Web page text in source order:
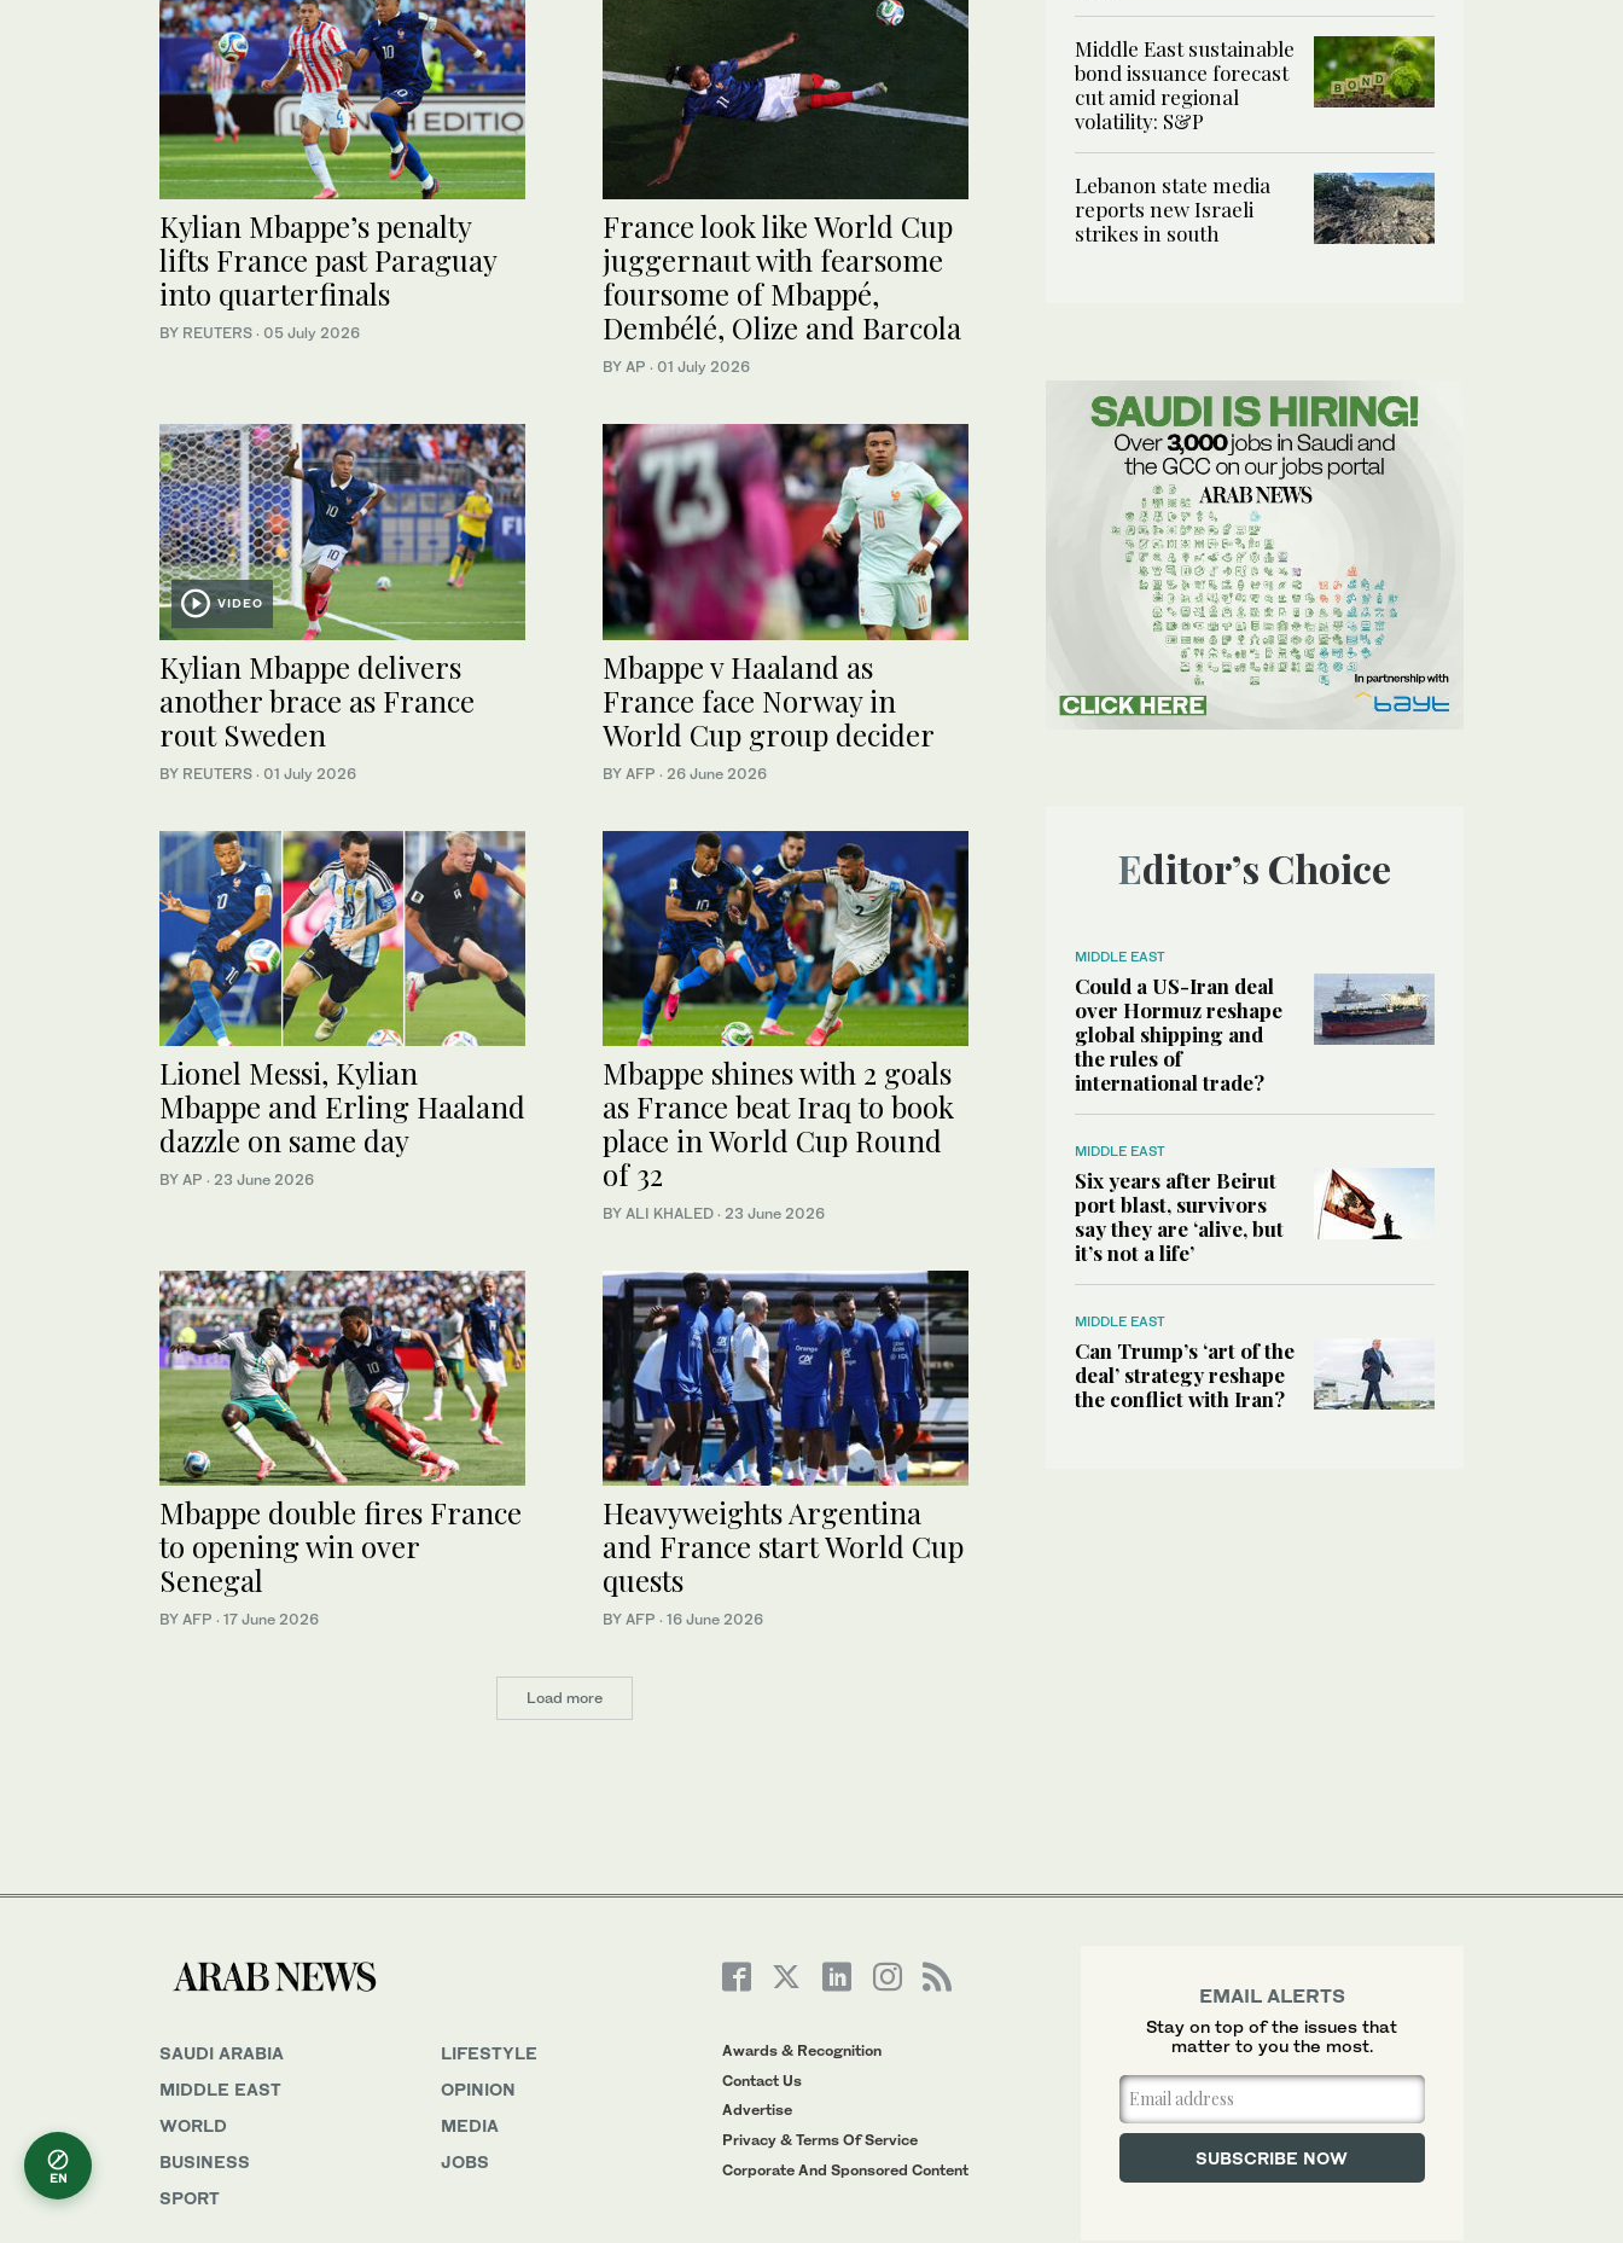
Kylian Mbappe’s penalty
lifts France past Paraguay
into quarterfinals
BY REUTERS · 05 July 2026
France look like World Cup
juggernaut with fearsome
foursome of Mbappé,
Dembélé, Olize and Barcola
BY AP · 01 July 2026
VIDEO
Kylian Mbappe delivers
another brace as France
rout Sweden
BY REUTERS · 01 July 2026
Mbappe v Haaland as
France face Norway in
World Cup group decider
BY AFP · 26 June 2026
Lionel Messi, Kylian
Mbappe and Erling Haaland
dazzle on same day
BY AP · 23 June 2026
Mbappe shines with 2 goals
as France beat Iraq to book
place in World Cup Round
of 32
BY ALI KHALED · 23 June 2026
Mbappe double fires France
to opening win over
Senegal
BY AFP · 17 June 2026
Heavyweights Argentina
and France start World Cup
quests
BY AFP · 16 June 2026
Load more
Middle East sustainable
bond issuance forecast
cut amid regional
volatility: S&P
Lebanon state media
reports new Israeli
strikes in south
Editor’s Choice
MIDDLE EAST
Could a US-Iran deal
over Hormuz reshape
global shipping and
the rules of
international trade?
MIDDLE EAST
Six years after Beirut
port blast, survivors
say they are ‘alive, but
it’s not a life’
MIDDLE EAST
Can Trump’s ‘art of the
deal’ strategy reshape
the conflict with Iran?
SAUDI ARABIA
MIDDLE EAST
WORLD
BUSINESS
SPORT
LIFESTYLE
OPINION
MEDIA
JOBS
Awards & Recognition
Contact Us
Advertise
Privacy & Terms Of Service
Corporate And Sponsored Content
EMAIL ALERTS
Stay on top of the issues that
matter to you the most.
EN